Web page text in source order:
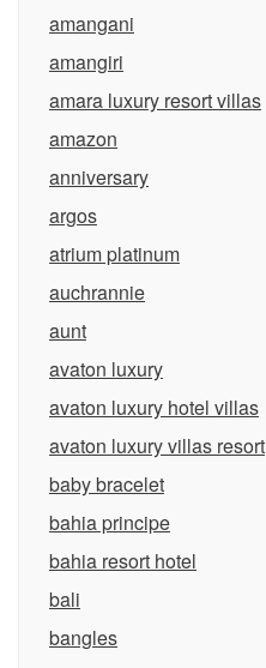
amangani
amangiri
amara luxury resort villas
amazon
anniversary
argos
atrium platinum
auchrannie
aunt
avaton luxury
avaton luxury hotel villas
avaton luxury villas resort
baby bracelet
bahia principe
bahia resort hotel
bali
bangles